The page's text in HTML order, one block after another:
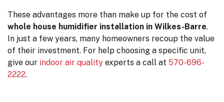
These advantages more than make up for the cost of
whole house humidifier installation in Wilkes-Barre.
In just a few years, many homeowners recoup the value
of their investment. For help choosing a specific unit,
give our indoor air quality experts a call at 570-696-
2222.